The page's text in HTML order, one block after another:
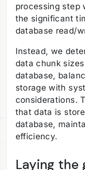
processing step
the significant
database read/
Instead, we
data chunk
database,
storage with
considerations.
that data is
database,
efficiency.
Laying the